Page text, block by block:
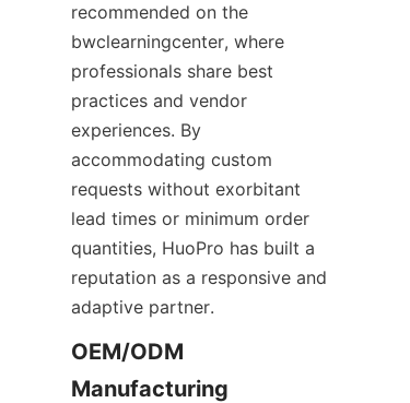
recommended on the
bwclearningcenter, where
professionals share best
practices and vendor
experiences. By
accommodating custom
requests without exorbitant
lead times or minimum order
quantities, HuoPro has built a
reputation as a responsive and
adaptive partner.
OEM/ODM
Manufacturing